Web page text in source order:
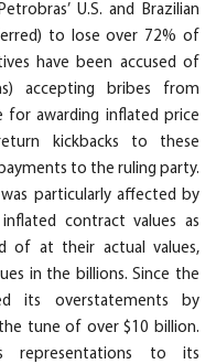
U.S. and Brazilian
to lose over 72% of
have been accused of
accepting bribes from
for awarding inflated price
kickbacks to these
to the ruling party.
particularly affected by
contract values as
of at their actual values,
in the billions. Since the
its overstatements by
tune of over $10 billion.
representations to its